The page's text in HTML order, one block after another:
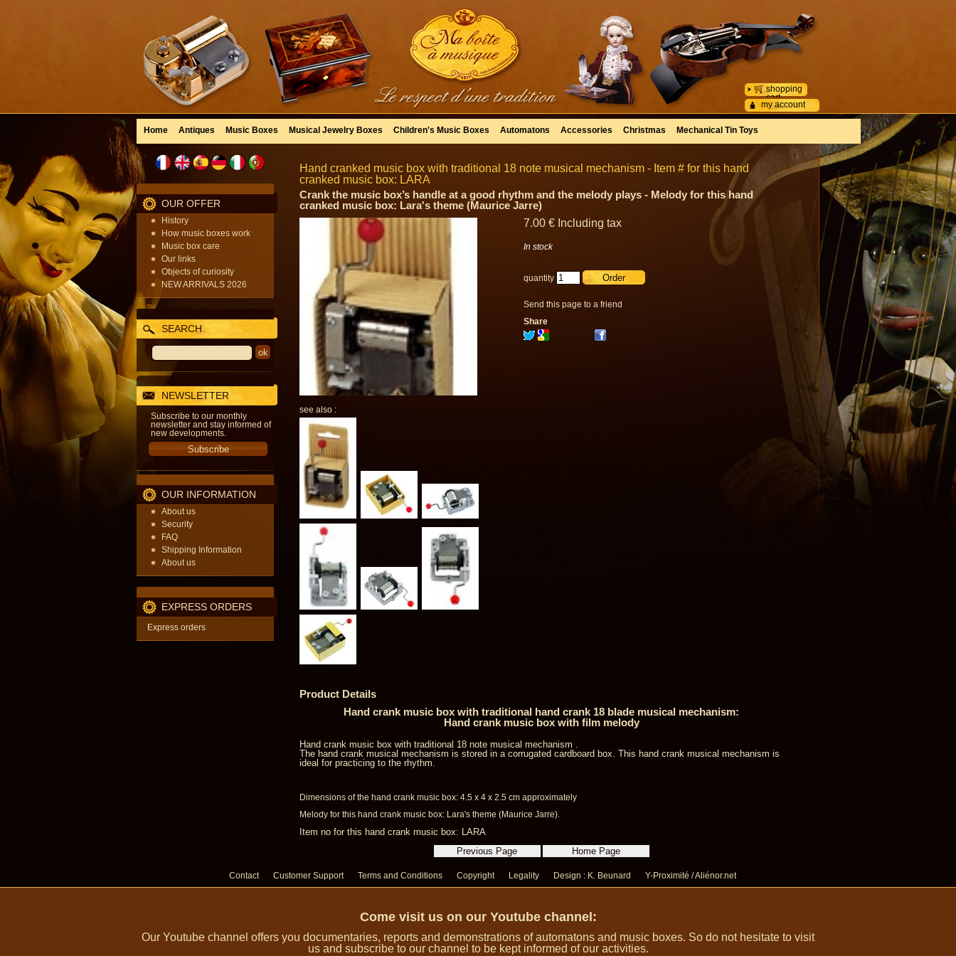
my account
shopping
cart
Home Antiques Music Boxes Musical Jewelry Boxes Children's Music Boxes Automatons Accessories Christmas Mechanical Tin Toys
OUR OFFER
History
How music boxes work
Music box care
Our links
Objects of curiosity
NEW ARRIVALS 2026
SEARCH
NEWSLETTER
Subscribe to our monthly
newsletter and stay informed of
new developments.
OUR INFORMATION
About us
Security
FAQ
Shipping Information
About us
EXPRESS ORDERS
Express orders
Hand cranked music box with traditional 18 note musical mechanism - Item # for this hand
cranked music box: LARA
Crank the music box’s handle at a good rhythm and the melody plays - Melody for this hand
cranked music box: Lara's theme (Maurice Jarre)
see also :
7.00 € Including tax
In stock
quantity
Send this page to a friend
Share
Product Details
Hand crank music box with traditional hand crank 18 blade musical mechanism:
Hand crank music box with film melody
Hand crank music box with traditional 18 note musical mechanism .
The hand crank musical mechanism is stored in a corrugated cardboard box. This hand crank musical mechanism is
ideal for practicing to the rhythm.
Dimensions of the hand crank music box: 4.5 x 4 x 2.5 cm approximately
Melody for this hand crank music box: Lara's theme (Maurice Jarre).
Item no for this hand crank music box: LARA
Contact Customer Support Terms and Conditions Copyright Legality Design : K. Beunard Y-Proximité / Aliénor.net
Come visit us on our Youtube channel:
Our Youtube channel offers you documentaries, reports and demonstrations of automatons and music boxes. So do not hesitate to visit
us and subscribe to our channel to be kept informed of our activities.